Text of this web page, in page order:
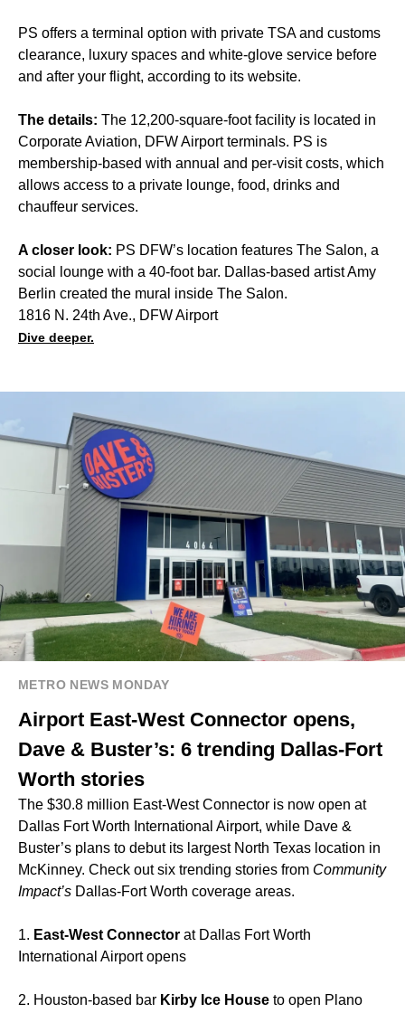
PS offers a terminal option with private TSA and customs
clearance, luxury spaces and white-glove service before
and after your flight, according to its website.
The details: The 12,200-square-foot facility is located in
Corporate Aviation, DFW Airport terminals. PS is
membership-based with annual and per-visit costs, which
allows access to a private lounge, food, drinks and
chauffeur services.
A closer look: PS DFW’s location features The Salon, a
social lounge with a 40-foot bar. Dallas-based artist Amy
Berlin created the mural inside The Salon.
1816 N. 24th Ave., DFW Airport
Dive deeper.
METRO NEWS MONDAY
Airport East-West Connector opens,
Dave & Buster’s: 6 trending Dallas-Fort
Worth stories
The $30.8 million East-West Connector is now open at
Dallas Fort Worth International Airport, while Dave &
Buster’s plans to debut its largest North Texas location in
McKinney. Check out six trending stories from Community
Impact’s Dallas-Fort Worth coverage areas.
1. East-West Connector at Dallas Fort Worth
International Airport opens
2. Houston-based bar Kirby Ice House to open Plano